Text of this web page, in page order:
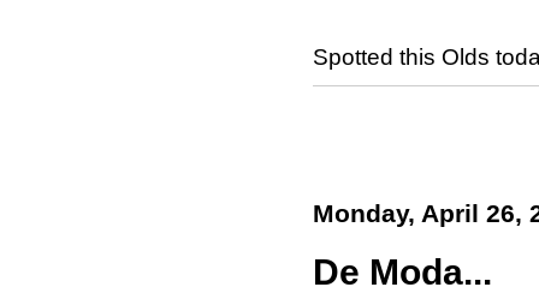
Spotted this Olds
Monday, April 26,
De Moda...